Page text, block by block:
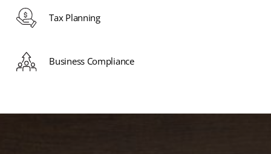
Tax Planning
Business Compliance